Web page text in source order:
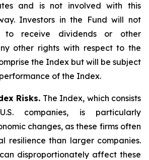
and is not involved with this
Investors in the Fund will not
receive dividends or other
other rights with respect to the
the Index but will be subject
of the Index.
Risks. The Index, which consists
companies, is particularly
changes, as these firms often
resilience than larger companies.
disproportionately affect these